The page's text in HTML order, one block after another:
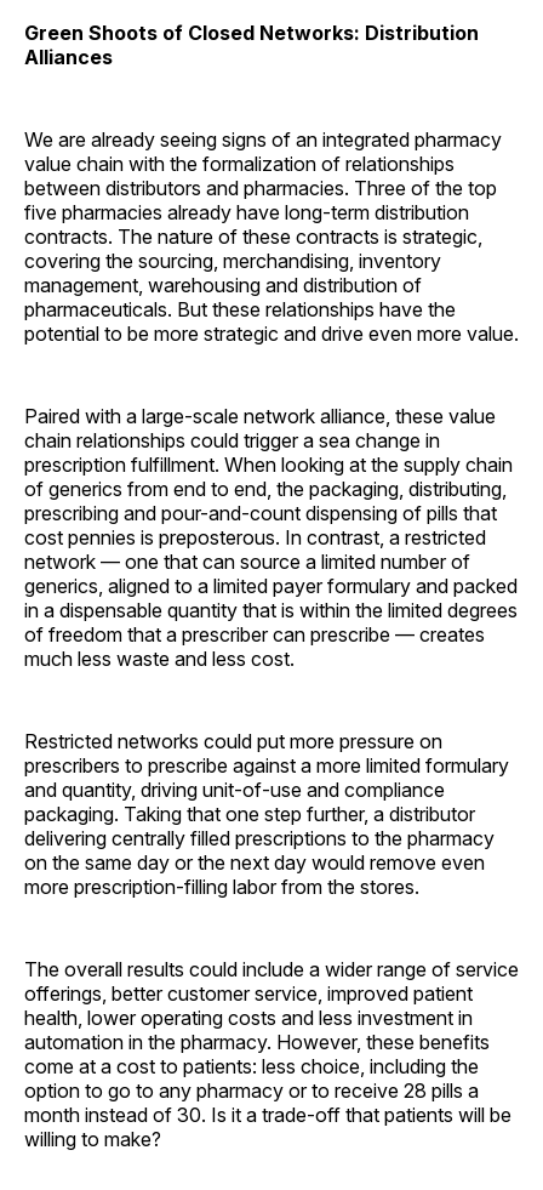
Green Shoots of Closed Networks: Distribution
Alliances
We are already seeing signs of an integrated pharmacy
value chain with the formalization of relationships
between distributors and pharmacies. Three of the top
five pharmacies already have long-term distribution
contracts. The nature of these contracts is strategic,
covering the sourcing, merchandising, inventory
management, warehousing and distribution of
pharmaceuticals. But these relationships have the
potential to be more strategic and drive even more value.
Paired with a large-scale network alliance, these value
chain relationships could trigger a sea change in
prescription fulfillment. When looking at the supply chain
of generics from end to end, the packaging, distributing,
prescribing and pour-and-count dispensing of pills that
cost pennies is preposterous. In contrast, a restricted
network — one that can source a limited number of
generics, aligned to a limited payer formulary and packed
in a dispensable quantity that is within the limited degrees
of freedom that a prescriber can prescribe — creates
much less waste and less cost.
Restricted networks could put more pressure on
prescribers to prescribe against a more limited formulary
and quantity, driving unit-of-use and compliance
packaging. Taking that one step further, a distributor
delivering centrally filled prescriptions to the pharmacy
on the same day or the next day would remove even
more prescription-filling labor from the stores.
The overall results could include a wider range of service
offerings, better customer service, improved patient
health, lower operating costs and less investment in
automation in the pharmacy. However, these benefits
come at a cost to patients: less choice, including the
option to go to any pharmacy or to receive 28 pills a
month instead of 30. Is it a trade-off that patients will be
willing to make?